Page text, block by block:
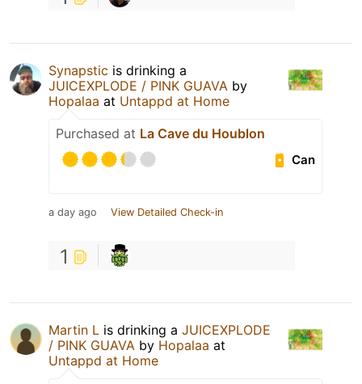
Synapstic is drinking a
JUICEXPLODE / PINK GUAVA by
Hopalaa at Untappd at Home
Purchased at La Cave du Houblon
Can
a day ago View Detailed Check-in
1
Martin L is drinking a JUICEXPLODE
/ PINK GUAVA by Hopalaa at
Untappd at Home